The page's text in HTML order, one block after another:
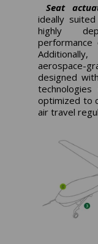
Seat
ideally
highly
aerospace-
designed
optimized to
air travel